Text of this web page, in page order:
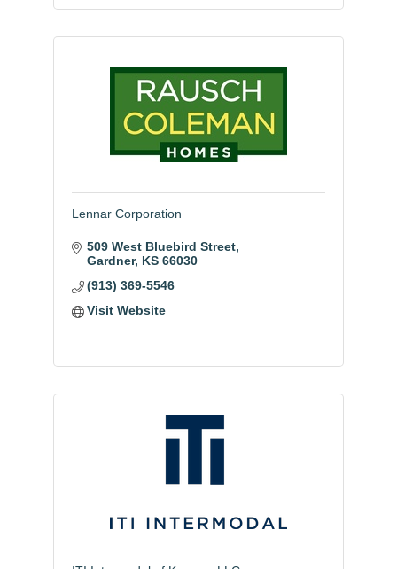
Lennar Corporation
509 West Bluebird Street
Gardner KS 66030
(913) 369-5546
Visit Website